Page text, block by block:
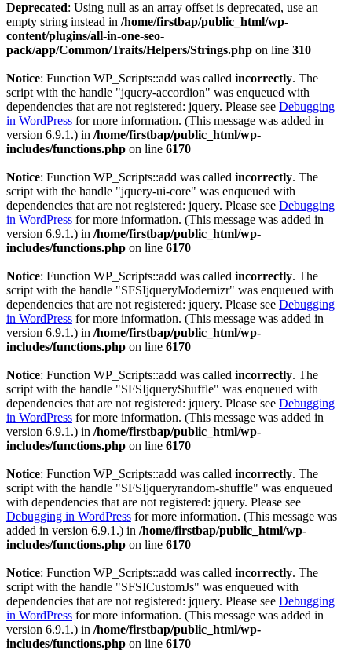
Deprecated: Using null as an array offset is deprecated, use an
empty string instead in /home/firstbap/public_html/wp-
content/plugins/all-in-one-seo-
pack/app/Common/Traits/Helpers/Strings.php on line 310
Notice: Function WP_Scripts::add was called incorrectly. The
script with the handle "jquery-accordion" was enqueued with
dependencies that are not registered: jquery. Please see Debugging
in WordPress for more information. (This message was added in
version 6.9.1.) in /home/firstbap/public_html/wp-
includes/functions.php on line 6170
Notice: Function WP_Scripts::add was called incorrectly. The
script with the handle "jquery-ui-core" was enqueued with
dependencies that are not registered: jquery. Please see Debugging
in WordPress for more information. (This message was added in
version 6.9.1.) in /home/firstbap/public_html/wp-
includes/functions.php on line 6170
Notice: Function WP_Scripts::add was called incorrectly. The
script with the handle "SFSIjqueryModernizr" was enqueued with
dependencies that are not registered: jquery. Please see Debugging
in WordPress for more information. (This message was added in
version 6.9.1.) in /home/firstbap/public_html/wp-
includes/functions.php on line 6170
Notice: Function WP_Scripts::add was called incorrectly. The
script with the handle "SFSIjqueryShuffle" was enqueued with
dependencies that are not registered: jquery. Please see Debugging
in WordPress for more information. (This message was added in
version 6.9.1.) in /home/firstbap/public_html/wp-
includes/functions.php on line 6170
Notice: Function WP_Scripts::add was called incorrectly. The
script with the handle "SFSIjqueryrandom-shuffle" was enqueued
with dependencies that are not registered: jquery. Please see
Debugging in WordPress for more information. (This message was
added in version 6.9.1.) in /home/firstbap/public_html/wp-
includes/functions.php on line 6170
Notice: Function WP_Scripts::add was called incorrectly. The
script with the handle "SFSICustomJs" was enqueued with
dependencies that are not registered: jquery. Please see Debugging
in WordPress for more information. (This message was added in
version 6.9.1.) in /home/firstbap/public_html/wp-
includes/functions.php on line 6170